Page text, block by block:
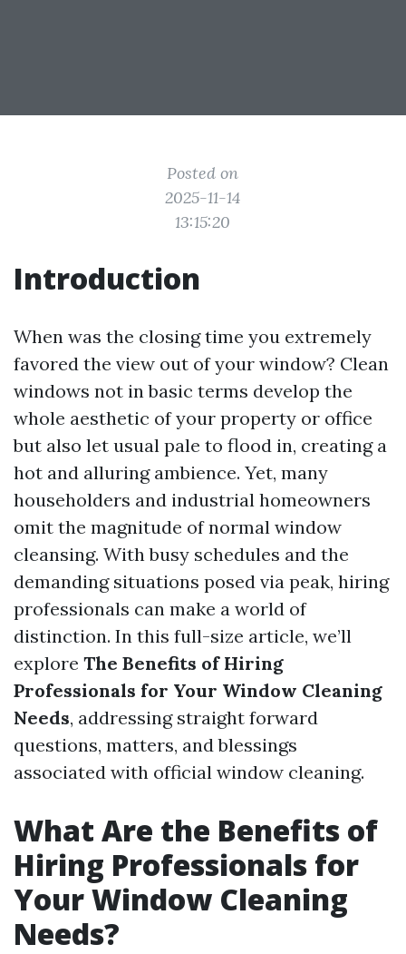
Posted on
2025-11-14
13:15:20
Introduction
When was the closing time you extremely
favored the view out of your window? Clean
windows not in basic terms develop the
whole aesthetic of your property or office
but also let usual pale to flood in, creating a
hot and alluring ambience. Yet, many
householders and industrial homeowners
omit the magnitude of normal window
cleansing. With busy schedules and the
demanding situations posed via peak, hiring
professionals can make a world of
distinction. In this full-size article, we’ll
explore The Benefits of Hiring
Professionals for Your Window Cleaning
Needs, addressing straight forward
questions, matters, and blessings
associated with official window cleaning.
What Are the Benefits of
Hiring Professionals for
Your Window Cleaning
Needs?